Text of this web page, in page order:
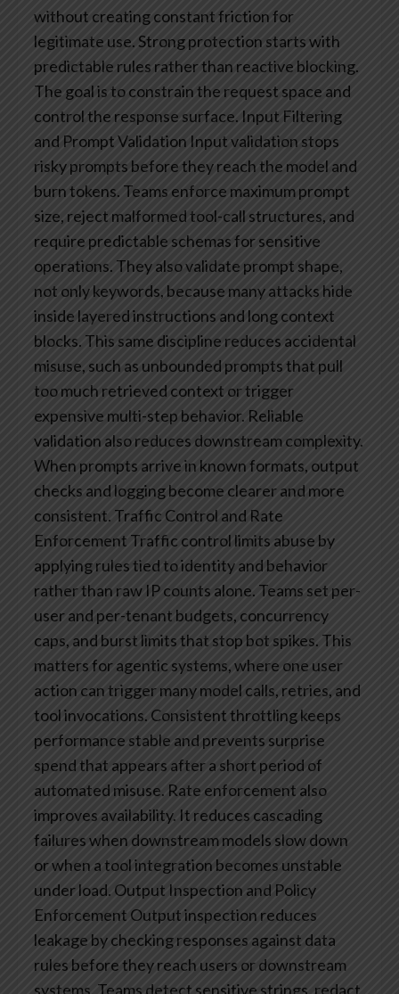
without creating constant friction for
legitimate use. Strong protection starts with
predictable rules rather than reactive blocking.
The goal is to constrain the request space and
control the response surface. Input Filtering
and Prompt Validation Input validation stops
risky prompts before they reach the model and
burn tokens. Teams enforce maximum prompt
size, reject malformed tool-call structures, and
require predictable schemas for sensitive
operations. They also validate prompt shape,
not only keywords, because many attacks hide
inside layered instructions and long context
blocks. This same discipline reduces accidental
misuse, such as unbounded prompts that pull
too much retrieved context or trigger
expensive multi-step behavior. Reliable
validation also reduces downstream complexity.
When prompts arrive in known formats, output
checks and logging become clearer and more
consistent. Traffic Control and Rate
Enforcement Traffic control limits abuse by
applying rules tied to identity and behavior
rather than raw IP counts alone. Teams set per-
user and per-tenant budgets, concurrency
caps, and burst limits that stop bot spikes. This
matters for agentic systems, where one user
action can trigger many model calls, retries, and
tool invocations. Consistent throttling keeps
performance stable and prevents surprise
spend that appears after a short period of
automated misuse. Rate enforcement also
improves availability. It reduces cascading
failures when downstream models slow down
or when a tool integration becomes unstable
under load. Output Inspection and Policy
Enforcement Output inspection reduces
leakage by checking responses against data
rules before they reach users or downstream
systems. Teams detect sensitive strings, redact